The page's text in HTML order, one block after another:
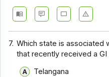
7. Which state is associated
that recently received a GI
Telangana